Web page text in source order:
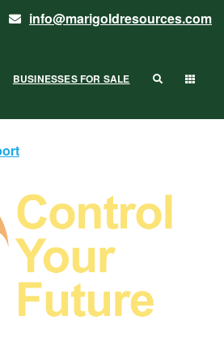
info@marigoldresources.com
BUSINESSES FOR SALE